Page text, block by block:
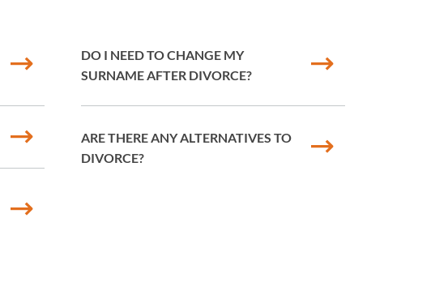
DO I NEED TO CHANGE MY
SURNAME AFTER DIVORCE?
ARE THERE ANY ALTERNATIVES TO
DIVORCE?